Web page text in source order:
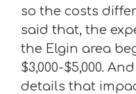
so the costs
said that, the
the Elgin area
$3,000-$5,000.
details that